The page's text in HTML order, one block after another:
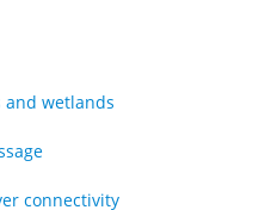
and wetlands
connectivity